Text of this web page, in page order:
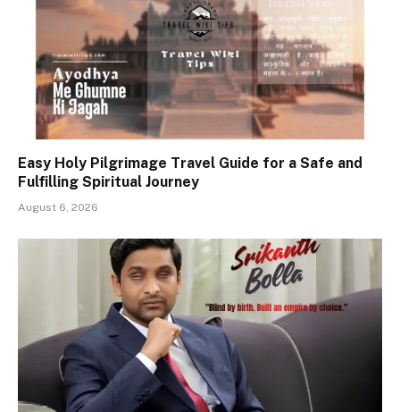
Easy Holy Pilgrimage Travel Guide for a Safe and
Fulfilling Spiritual Journey
August 6, 2026